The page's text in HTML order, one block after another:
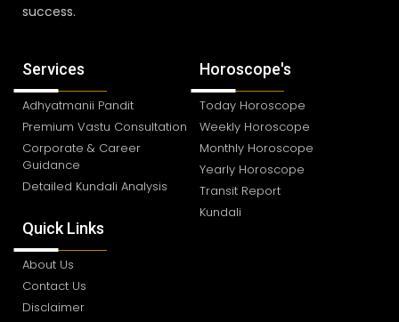
success.
Services
Adhyatmanii Pandit
Premium Vastu Consultation
Corporate & Career
Guidance
Detailed Kundali Analysis
Horoscope's
Today Horoscope
Weekly Horoscope
Monthly Horoscope
Yearly Horoscope
Transit Report
Kundali
Quick Links
About Us
Contact Us
Disclaimer